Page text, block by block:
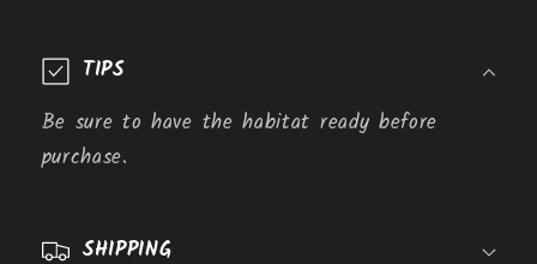
TIPS
Be sure to have the habitat ready before
purchase.
SHIPPING